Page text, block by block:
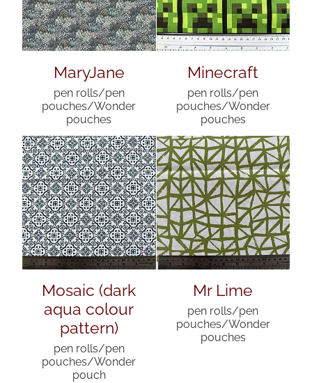
MaryJane
pen rolls/pen
pouches/Wonder
pouches
Minecraft
pen rolls/pen
pouches/Wonder
pouches
Mosaic (dark
aqua colour
pattern)
pen rolls/pen
pouches/Wonder
pouch
Mr Lime
pen rolls/pen
pouches/Wonder
pouches